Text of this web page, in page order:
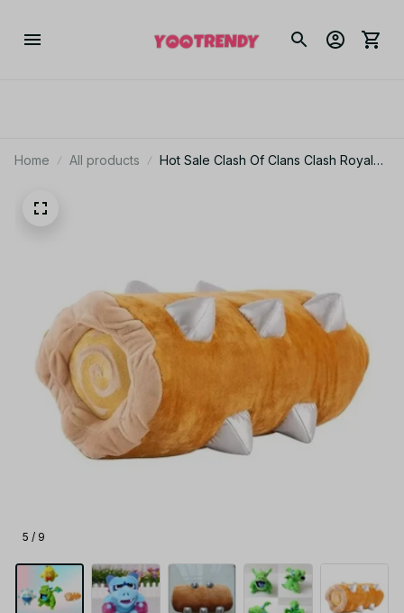
Home All products
Hot Sale Clash Of Clans Clash Royale
5 / 9